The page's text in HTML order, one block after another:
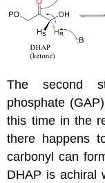
The second
phosphate
this time in the
there happens
carbonyl can
DHAP is achiral